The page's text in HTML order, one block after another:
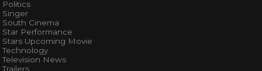
Politics
Singer
South Cinema
Star Performance
Stars Upcoming Movie
Technology
Television News
Trailers